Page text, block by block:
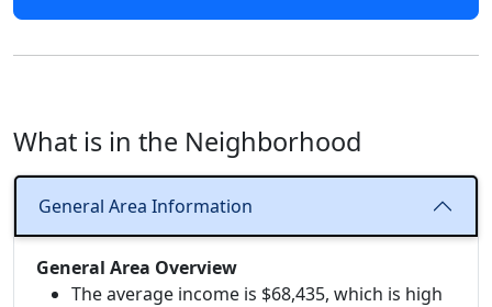
What is in the Neighborhood
General Area Information
General Area Overview
The average income is $68,435, which is high